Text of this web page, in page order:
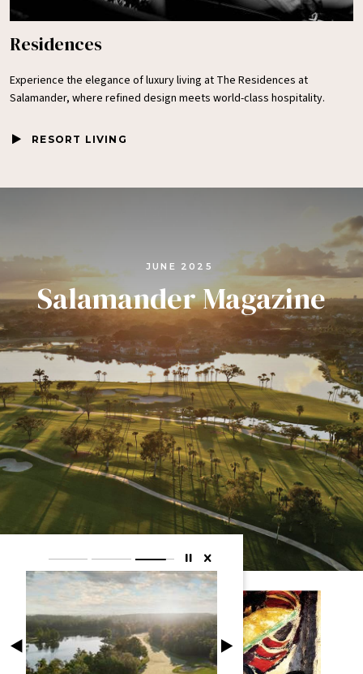
Residences
Experience the elegance of luxury living at The Residences at
Salamander, where refined design meets world-class hospitality.
RESORT LIVING
JUNE 2025
Salamander Magazine